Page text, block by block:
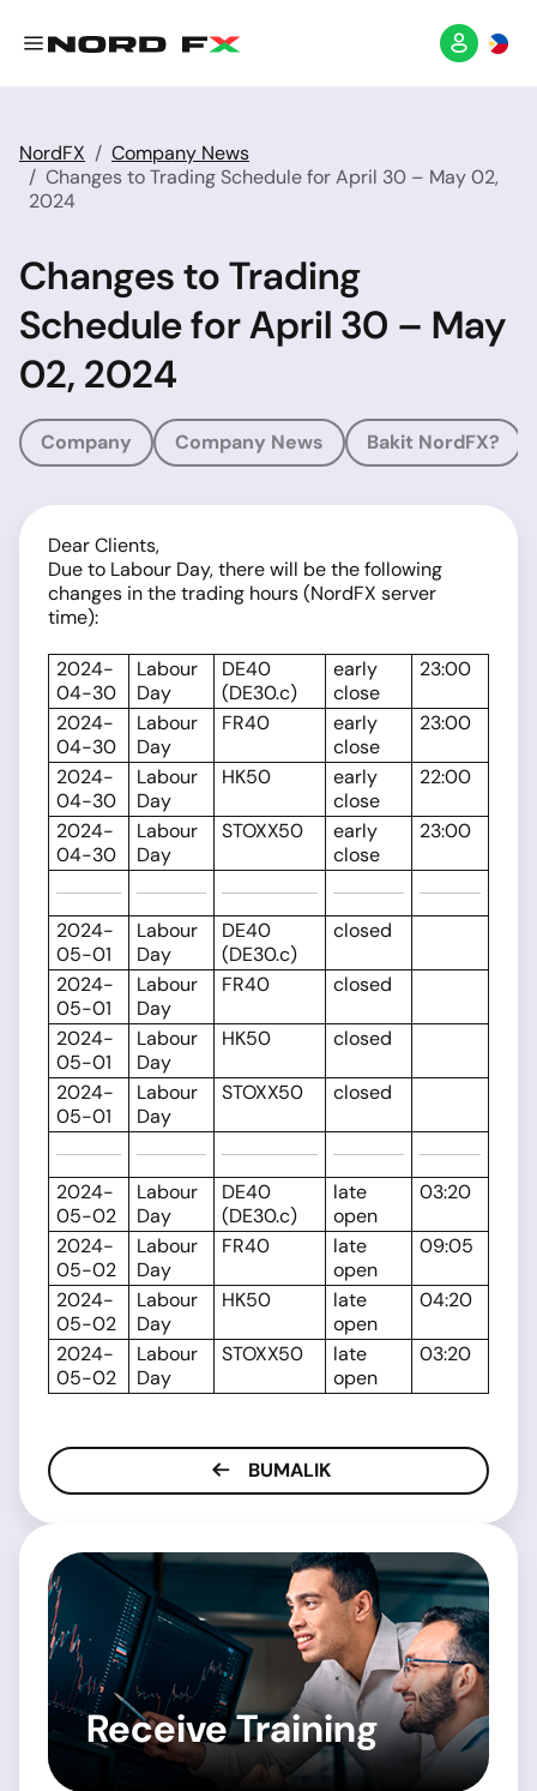
NordFX
Company News
Changes to Trading Schedule for April 30 – May 02,
2024
Changes to Trading
Schedule for April 30 – May
02, 2024
Company Company News Bakit NordFX?
Dear Clients,
Due to Labour Day, there will be the following
changes in the trading hours (NordFX server
time):
2024-
04-30
Labour
Day
DE40
(DE30.c)
early
close
23:00
2024-
04-30
Labour
Day
FR40
early
close
23:00
2024-
04-30
Labour
Day
HK50
early
close
22:00
2024-
04-30
Labour
Day
STOXX50
early
close
23:00
2024-
05-01
Labour
Day
DE40
(DE30.c)
closed
2024-
05-01
Labour
Day
FR40 closed
2024-
05-01
Labour
Day
HK50 closed
2024-
05-01
Labour
Day
STOXX50 closed
2024-
05-02
Labour
Day
DE40
(DE30.c)
late
open
03:20
2024-
05-02
Labour
Day
FR40
late
open
09:05
2024-
05-02
Labour
Day
HK50
late
open
04:20
2024-
05-02
Labour
Day
STOXX50
late
open
03:20
BUMALIK
Receive Training